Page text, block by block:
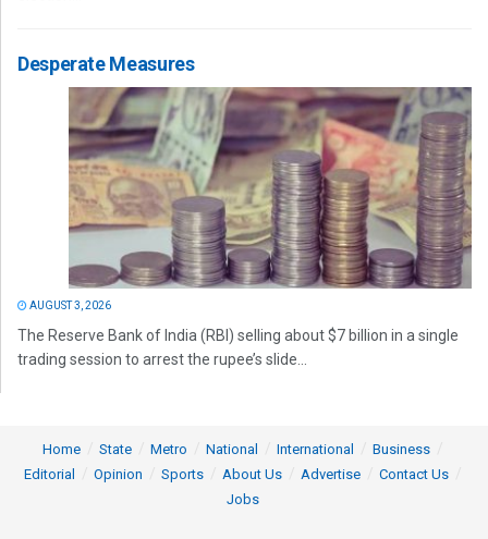
Desperate Measures
AUGUST 3, 2026
The Reserve Bank of India (RBI) selling about $7 billion in a single
trading session to arrest the rupee’s slide...
Home State Metro National International
Business
Editorial
Opinion Sports About Us Advertise
Contact Us
Jobs